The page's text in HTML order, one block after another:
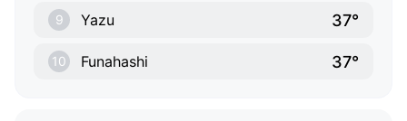
9 Yazu 37°
10 Funahashi 37°